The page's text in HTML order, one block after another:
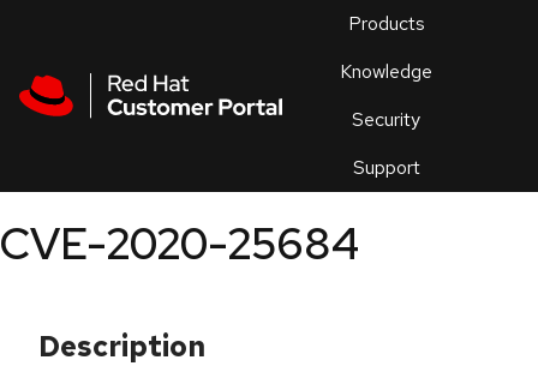
Products
Knowledge
Security
Support
an
CVE-2020-25684
Description